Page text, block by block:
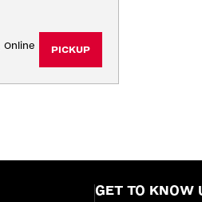
PICKUP
GET TO KNOW